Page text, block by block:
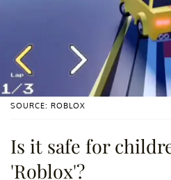
SOURCE: ROBLOX
Is it safe for
'Roblox'?